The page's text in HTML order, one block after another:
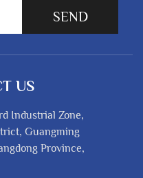
SEND
US
Industrial Zone,
Guangming
Province,